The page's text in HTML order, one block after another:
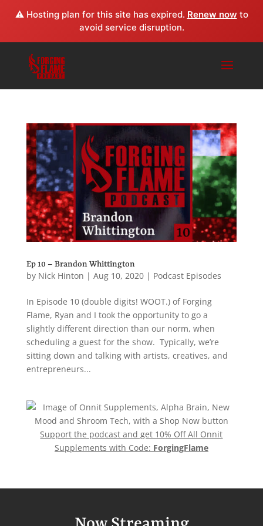
⚠️ Hosting plan for this site has expired. Renew now to
avoid service disruption.
Ep 10 – Brandon Whittington
by Nick Hinton | Aug 10, 2020| Podcast Episodes
In Episode 10 (double digits! WOOT.) of Forging
Flame, Ryan and I took the opportunity to go a
slightly different direction than our norm, when
scheduling a guest for the show. Typically, we’re
sitting down and talking with artists, creatives, and
entrepreneurs...
Support the podcast and get 10% Off All Onnit
Supplements with Code: ForgingFlame